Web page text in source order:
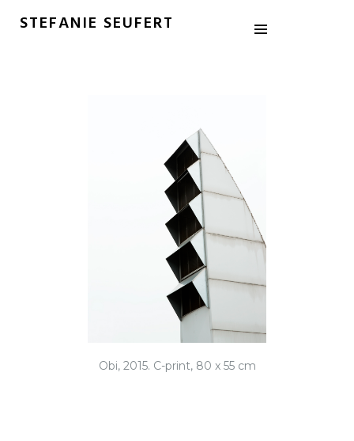
STEFANIE SEUFERT
Obi, 2015. C-print, 80 x 55 cm